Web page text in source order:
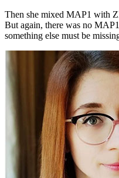
Then she mixed MAP1 with
But again, there was no
something else must be